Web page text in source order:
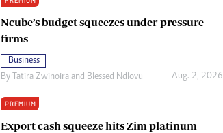
Ncube’s budget squeezes under-pressure
firms
Business
By Tatira Zwinoira and Blessed Ndlovu Aug. 2, 2026
PREMIUM
Export cash squeeze hits Zim platinum